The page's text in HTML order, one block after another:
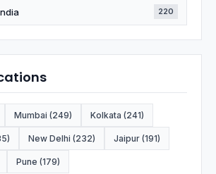
220
Mumbai (249) Kolkata (241)
New Delhi (232) Jaipur (191)
Pune (179)